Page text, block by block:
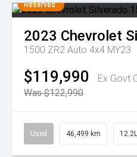
Reserved
2023 Chevrolet
1500 ZR2 Auto 4x4 MY23
$119,990
Ex Govt
Was $122,990
Used 46,499 km